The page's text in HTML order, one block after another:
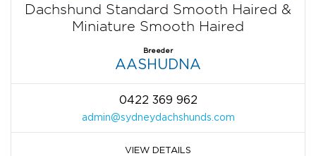
Dachshund Standard Smooth Haired &
Miniature Smooth Haired
Breeder
AASHUDNA
0422 369 962
admin@sydneydachshunds.com
VIEW DETAILS